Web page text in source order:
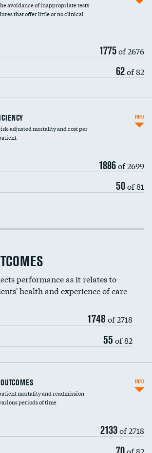
avoidance of inappropriate tests
that offer little or no clinical
1775of 2676
62of 82
adjusted mortality and cost per
1886of 2699
50of 81
INFO
performance as it relates to
health and experience of care
1748 of 2718
55 of 82
mortality and readmission
periods of time
2133of 2718
70
INFO